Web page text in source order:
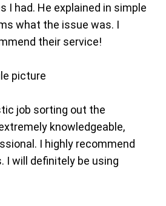
I had. He explained in simple
what the issue was. I
their service!
job sorting out the
knowledgeable,
I highly recommend
I will definitely be using